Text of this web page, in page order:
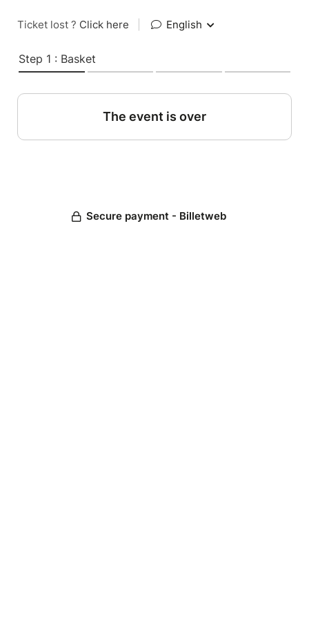
Ticket lost ? Click here English
Step 1 : Basket
The event is over
Secure payment - Billetweb